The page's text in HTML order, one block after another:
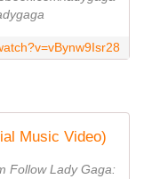
Music Video)
Follow Lady Gaga: